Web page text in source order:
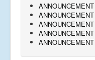
ANNOUNCEMENT
ANNOUNCEMENT
ANNOUNCEMENT
ANNOUNCEMENT
ANNOUNCEMENT